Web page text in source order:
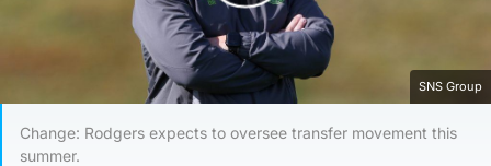
Play Video
SNS Group
Change: Rodgers expects to oversee transfer movement this
summer.